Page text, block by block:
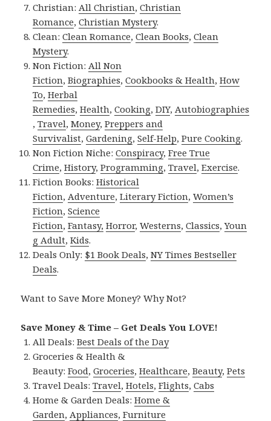
Christian: All Christian,Christian
Romance,Christian Mystery.
Clean:Clean Romance,Clean Books,Clean
Mystery.
Non Fiction: All Non
Fiction,Biographies,Cookbooks & Health,How
To,Herbal
Remedies,Health,Cooking,DIY, Autobiographies
,Travel,Money,Preppers and
Survivalist,Gardening,Self-Help,Pure Cooking.
Non Fiction Niche:Conspiracy,Free True
Crime,History,Programming,Travel,Exercise.
Fiction Books:Historical
Fiction, Adventure,Literary Fiction,Women’s
Fiction,Science
Fiction,Fantasy, Horror,Westerns,Classics,Youn
g Adult,Kids.
Deals Only: $1 Book Deals,NY Times Bestseller
Deals.
Want to Save More Money? Why Not?
Save Money & Time – Get Deals You LOVE!
All Deals:Best Deals of the Day
Groceries & Health &
Beauty:Food,Groceries,Healthcare,Beauty,Pets
Travel Deals:Travel,Hotels,Flights,Cabs
Home & Garden Deals:Home &
Garden, Appliances,Furniture